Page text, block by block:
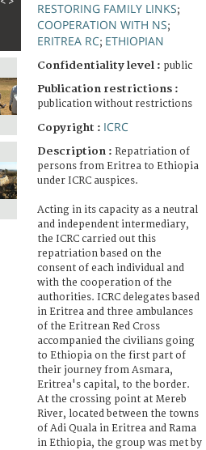
RESTORING FAMILY LINKS;
COOPERATION WITH NS;
ERITREA RC; ETHIOPIAN
Confidentiality level : public
Publication restrictions :
publication without restrictions
Copyright : ICRC
Description : Repatriation of
persons from Eritrea to Ethiopia
under ICRC auspices.
Acting in its capacity as a neutral
and independent intermediary,
the ICRC carried out this
repatriation based on the
consent of each individual and
with the cooperation of the
authorities. ICRC delegates based
in Eritrea and three ambulances
of the Eritrean Red Cross
accompanied the civilians going
to Ethiopia on the first part of
their journey from Asmara,
Eritrea's capital, to the border.
At the crossing point at Mereb
River, located between the towns
of Adi Quala in Eritrea and Rama
in Ethiopia, the group was met by